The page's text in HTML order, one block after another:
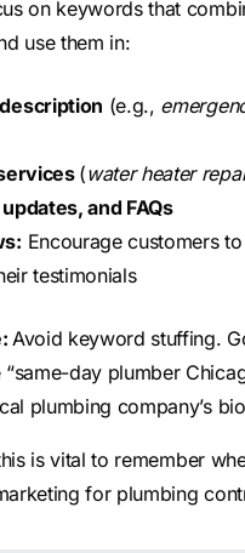
on keywords that
use them in:
description (e.g.,
(water heater
and FAQs
Encourage customers
testimonials
Avoid keyword stuffing.
day plumber
plumbing company’s
is vital to remember
for plumbing